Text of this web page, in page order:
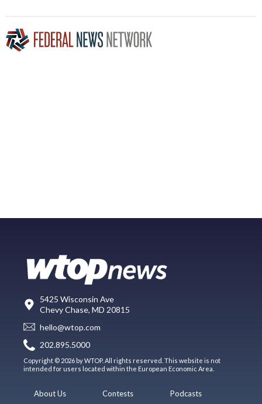
5425 Wisconsin Ave
Chevy Chase, MD 20815
hello@wtop.com
202.895.5000
Copyright © 2026 by WTOP. All rights reserved. This website is not
intended for users located within the European Economic Area.
About Us
Contests
Podcasts